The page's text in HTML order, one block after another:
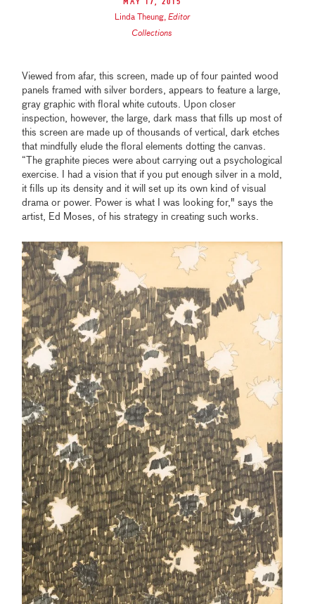
Linda Theung, Editor
Collections
Viewed from afar, this screen, made up of four painted wood
panels framed with silver borders, appears to feature a large,
gray graphic with floral white cutouts. Upon closer
inspection, however, the large, dark mass that fills up most of
this screen are made up of thousands of vertical, dark etches
that mindfully elude the floral elements dotting the canvas.
“The graphite pieces were about carrying out a psychological
exercise. I had a vision that if you put enough silver in a mold,
it fills up its density and it will set up its own kind of visual
drama or power. Power is what I was looking for," says the
artist, Ed Moses, of his strategy in creating such works.